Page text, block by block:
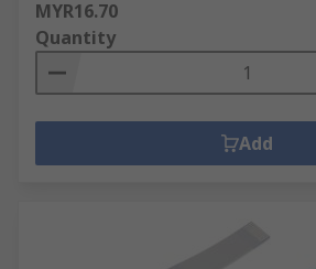
MYR16.70
Quantity
Add